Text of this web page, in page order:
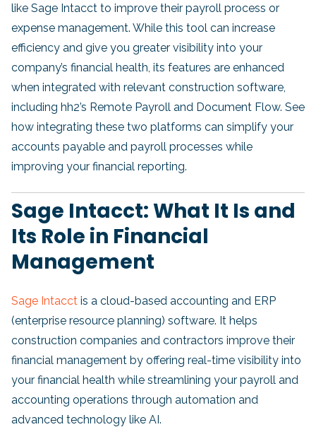
like Sage Intacct to improve their payroll process or
expense management. While this tool can increase
efficiency and give you greater visibility into your
company’s financial health, its features are enhanced
when integrated with relevant construction software,
including hh2’s Remote Payroll and Document Flow. See
how integrating these two platforms can simplify your
accounts payable and payroll processes while
improving your financial reporting.
Sage Intacct: What It Is and
Its Role in Financial
Management
Sage Intacct is a cloud-based accounting and ERP
(enterprise resource planning) software. It helps
construction companies and contractors improve their
financial management by offering real-time visibility into
your financial health while streamlining your payroll and
accounting operations through automation and
advanced technology like AI.